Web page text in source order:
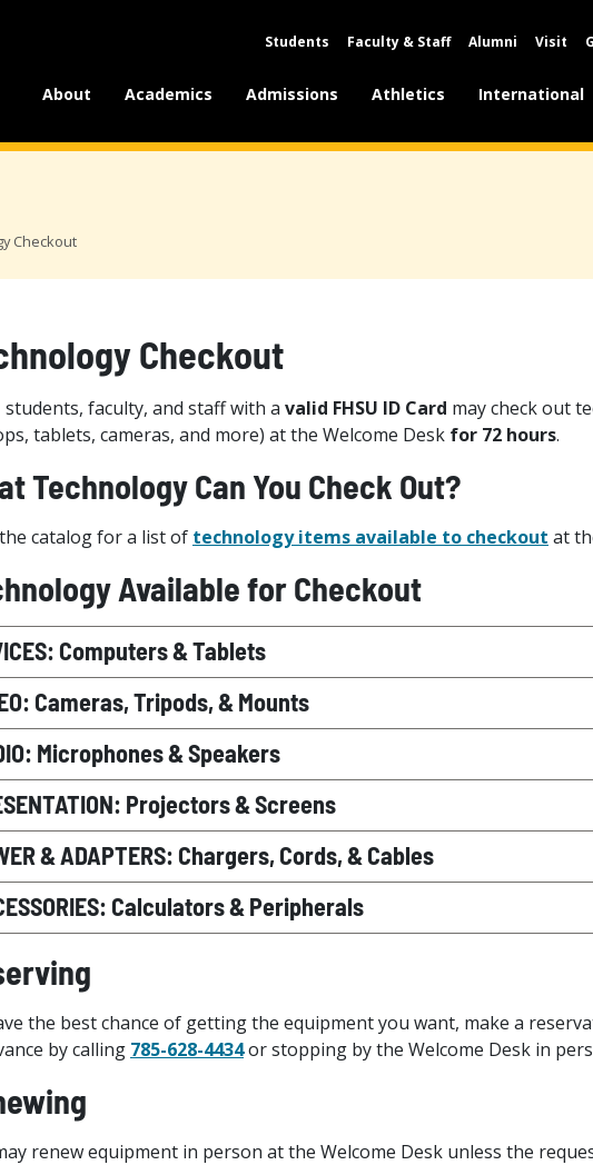
Students Faculty & Staff Alumni Visit
About Academics Admissions Athletics International
Checkout
Checkout
students, faculty, and staff with a valid FHSU ID Card may check out
tablets, cameras, and more) at the Welcome Desk for 72 hours.
Technology Can You Check Out?
catalog for a list of technology items available to checkout at
Available for Checkout
Computers & Tablets
Cameras, Tripods, & Mounts
Microphones & Speakers
Projectors & Screens
& ADAPTERS: Chargers, Cords, & Cables
Calculators & Peripherals
the best chance of getting the equipment you want, make a
by calling 785-628-4434or stopping by the Welcome Desk in
renew equipment in person at the Welcome Desk unless the